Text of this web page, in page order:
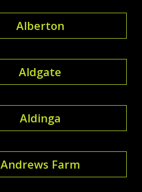
Alberton
Aldgate
Aldinga
Andrews Farm